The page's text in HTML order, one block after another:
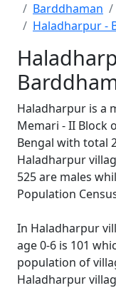
Barddhaman
Haladharpur -
Haladharpur is a
Memari - II Block
Bengal with total
Haladharpur
525 are males
Population
In Haladharpur
age 0-6 is 101
population of
Haladharpur